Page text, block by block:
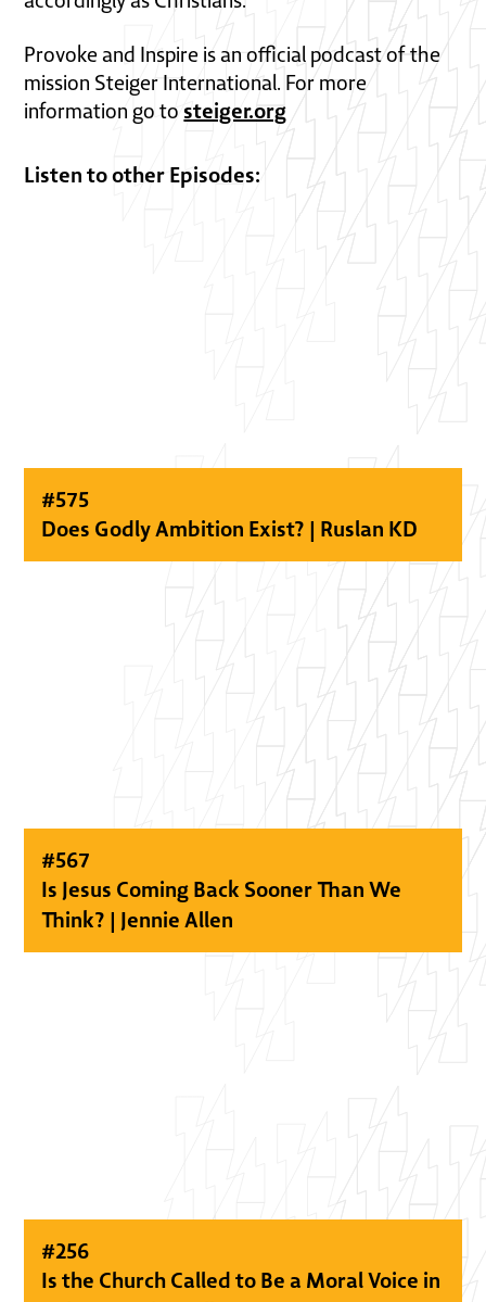
Provoke and Inspire is an official podcast of the
mission Steiger International. For more
information go tosteiger.org
Listen to other Episodes:
#575
Does Godly Ambition Exist? | Ruslan KD
#567
Is Jesus Coming Back Sooner Than We
Think? | Jennie Allen
#256
Is the Church Called to Be a Moral Voice in